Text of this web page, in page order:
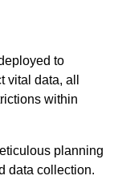
to
data, all
within
planning
data collection.